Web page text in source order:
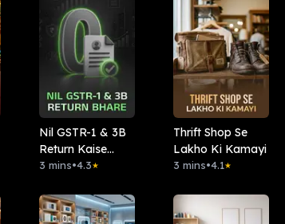
Nil GSTR-1 & 3B
Return Kaise
Bhare?
3 mins•4.3★
Thrift Shop Se
Lakho Ki Kamayi
3 mins•4.1★